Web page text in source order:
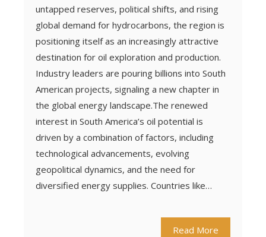
untapped reserves, political shifts, and rising
global demand for hydrocarbons, the region is
positioning itself as an increasingly attractive
destination for oil exploration and production.
Industry leaders are pouring billions into South
American projects, signaling a new chapter in
the global energy landscape.The renewed
interest in South America’s oil potential is
driven by a combination of factors, including
technological advancements, evolving
geopolitical dynamics, and the need for
diversified energy supplies. Countries like…
Read More